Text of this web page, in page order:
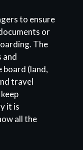
to ensure
or
The
and
(land,
travel
it is
all the